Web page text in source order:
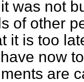
was not
of other
it is too
now
are